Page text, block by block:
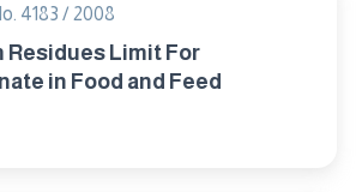
4183 / 2008
Residues Limit For
in Food and Feed